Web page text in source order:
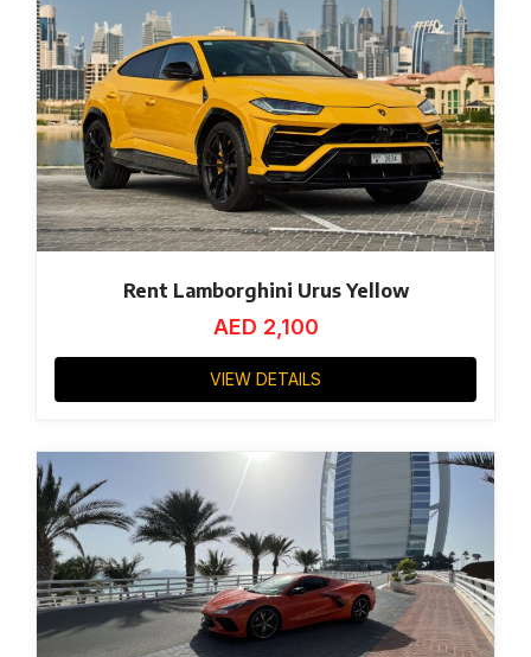
Rent Lamborghini Urus Yellow
AED 2,100
VIEW DETAILS